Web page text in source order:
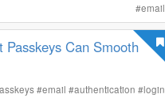
#email
Can Smooth
#email #authentication #login